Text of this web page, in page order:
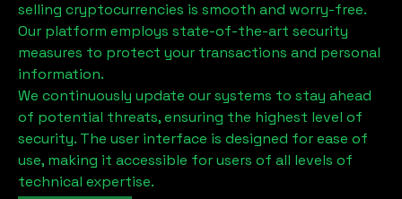
selling cryptocurrencies is smooth and worry-free.
Our platform employs state-of-the-art security
measures to protect your transactions and personal
information.
We continuously update our systems to stay ahead
of potential threats, ensuring the highest level of
security. The user interface is designed for ease of
use, making it accessible for users of all levels of
technical expertise.